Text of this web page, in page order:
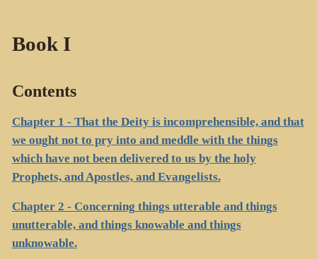
Book I
Contents
Chapter 1 - That the Deity is incomprehensible, and that
we ought not to pry into and meddle with the things
which have not been delivered to us by the holy
Prophets, and Apostles, and Evangelists.
Chapter 2 - Concerning things utterable and things
unutterable, and things knowable and things
unknowable.